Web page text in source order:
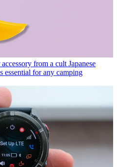
from a cult Japanese
essential for any camping